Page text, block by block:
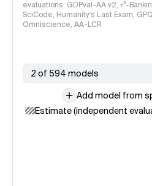
evaluations: GDPval-AA v2, 𝜏³-
SciCode, Humanity's Last Exam,
Omniscience, AA-LCR
2 of 594 models
Add model from
Estimate (independent